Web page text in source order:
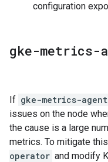
configuration
gke-metrics-
If gke-metrics-agent
issues on the node
the cause is a large
metrics. To mitigate
operator and modify